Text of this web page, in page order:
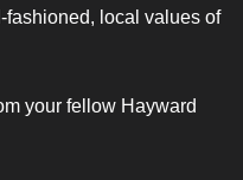
fashioned, local values of
your fellow Hayward